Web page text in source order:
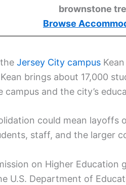
brownstone
Browse
Jersey City campus
brings about 17,000
and the city’s
could mean layoffs
staff, and the larger
on Higher
U.S. Department of